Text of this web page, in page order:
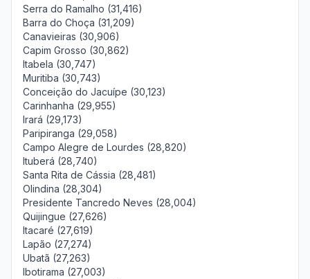
Serra do Ramalho (31,416)
Barra do Choça (31,209)
Canavieiras (30,906)
Capim Grosso (30,862)
Itabela (30,747)
Muritiba (30,743)
Conceição do Jacuípe (30,123)
Carinhanha (29,955)
Irará (29,173)
Paripiranga (29,058)
Campo Alegre de Lourdes (28,820)
Ituberá (28,740)
Santa Rita de Cássia (28,481)
Olindina (28,304)
Presidente Tancredo Neves (28,004)
Quijingue (27,626)
Itacaré (27,619)
Lapão (27,274)
Ubatã (27,263)
Ibotirama (27,003)